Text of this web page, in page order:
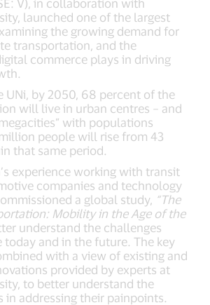
V), in collaboration with
launched one of the largest
the growing demand for
transportation, and the
commerce plays in driving
UNi, by 2050, 68 percent of the
will live in urban centres – and
with populations
people will rise from 43
that same period.
experience working with transit
companies and technology
a global study, “The
Mobility in the Age of the
understand the challenges
today and in the future. The key
with a view of existing and
provided by experts at
to better understand the
in addressing their painpoints.